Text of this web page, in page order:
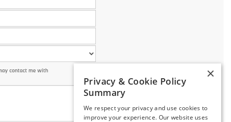
contact me with
×
Privacy & Cookie Policy
Summary
We respect your privacy and use cookies to
improve your experience. Our website uses